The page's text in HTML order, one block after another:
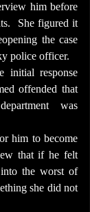
him before
She figured it
the case
police officer.
initial response
offended that
was
him to become
that if he felt
the worst of
she did not